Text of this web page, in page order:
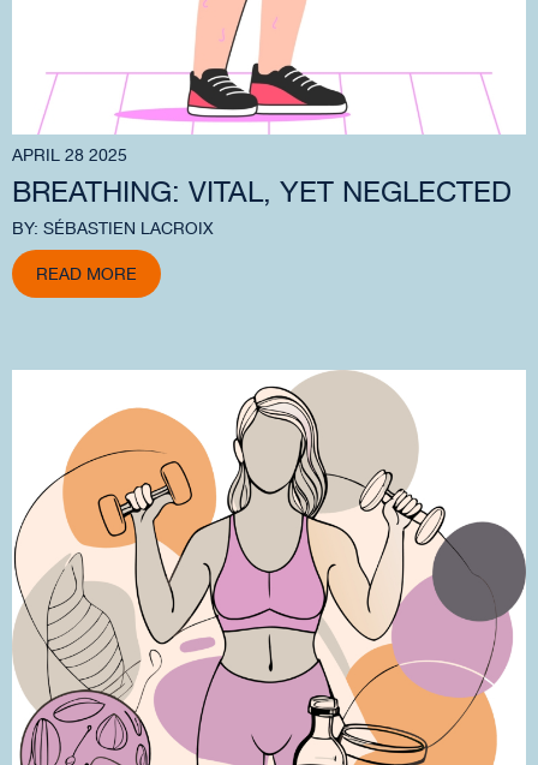
APRIL 28 2025
BREATHING: VITAL, YET NEGLECTED
BY: SÉBASTIEN LACROIX
READ MORE